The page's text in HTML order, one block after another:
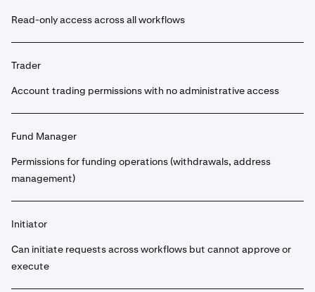
Read-only access across all workflows
Trader
Account trading permissions with no administrative access
Fund Manager
Permissions for funding operations (withdrawals, address
management)
Initiator
Can initiate requests across workflows but cannot approve or
execute